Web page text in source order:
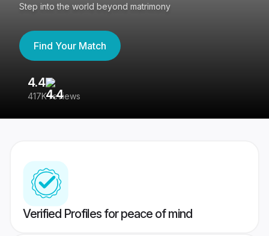
Step into the world beyond matrimony
Find Your Match
4.4
417K reviews
Verified Profiles for peace of mind